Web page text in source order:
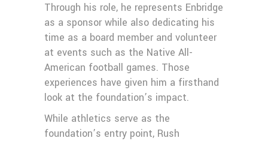
Through his role, he represents Enbridge
as a sponsor while also dedicating his
time as a board member and volunteer
at events such as the Native All-
American football games. Those
experiences have given him a firsthand
look at the foundation’s impact.
While athletics serve as the
foundation’s entry point, Rush